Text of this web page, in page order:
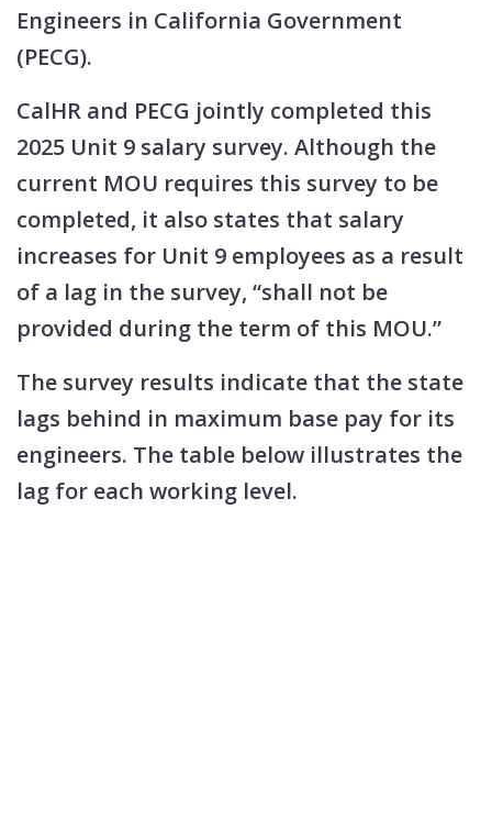
Engineers in California Government
(PECG).
CalHR and PECG jointly completed this
2025 Unit 9 salary survey. Although the
current MOU requires this survey to be
completed, it also states that salary
increases for Unit 9 employees as a result
of a lag in the survey, “shall not be
provided during the term of this MOU.”
The survey results indicate that the state
lags behind in maximum base pay for its
engineers. The table below illustrates the
lag for each working level.​​